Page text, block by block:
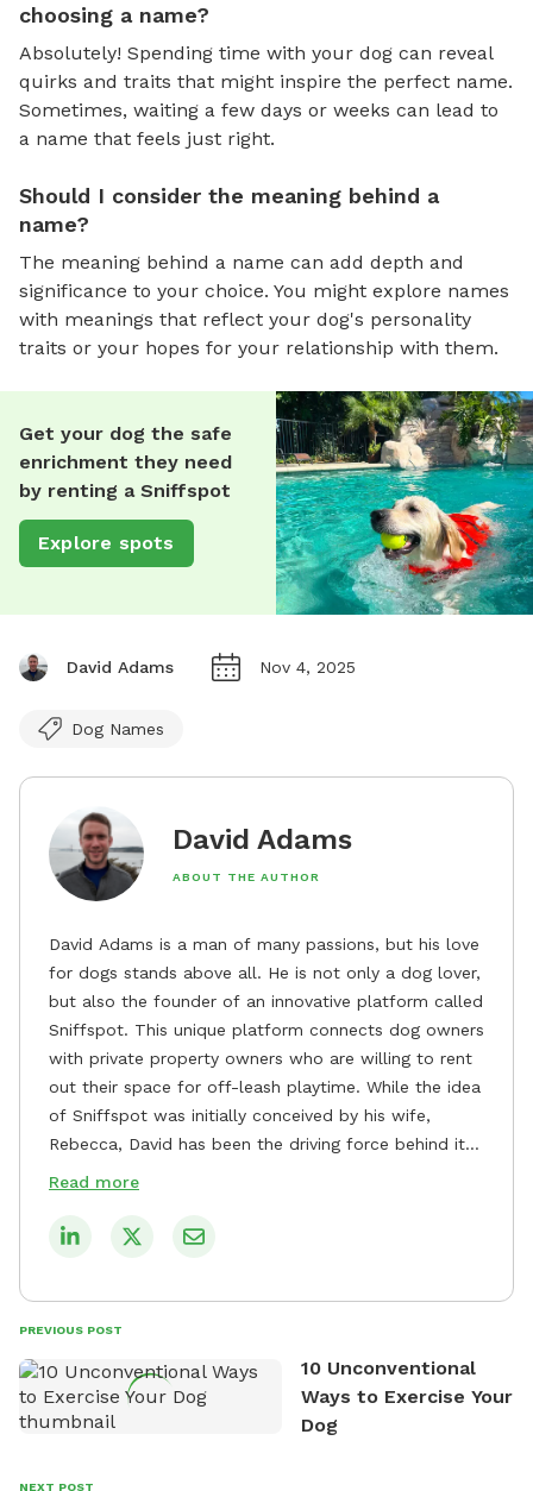
choosing a name?
Absolutely! Spending time with your dog can reveal
quirks and traits that might inspire the perfect name.
Sometimes, waiting a few days or weeks can lead to
a name that feels just right.
Should I consider the meaning behind a
name?
The meaning behind a name can add depth and
significance to your choice. You might explore names
with meanings that reflect your dog's personality
traits or your hopes for your relationship with them.
Get your dog the safe
enrichment they need
by renting a Sniffspot
Explore spots
David Adams Nov 4, 2025
Dog Names
David Adams
ABOUT THE AUTHOR
David Adams is a man of many passions, but his love
for dogs stands above all. He is not only a dog lover,
but also the founder of an innovative platform called
Sniffspot. This unique platform connects dog owners
with private property owners who are willing to rent
out their space for off-leash playtime. While the idea
of Sniffspot was initially conceived by his wife,
Rebecca, David has been the driving force behind its
remarkable success, tirelessly overseeing its growth
safe and enjoyable spaces for dogs to play, explore,
tirelessly to build a network of private property
owners across the country who share his vision and
are willing to offer their space for the benefit of
David always finds time to indulge in his passion for
Read more
PREVIOUS POST
10 Unconventional
Ways to Exercise Your
Dog
NEXT POST